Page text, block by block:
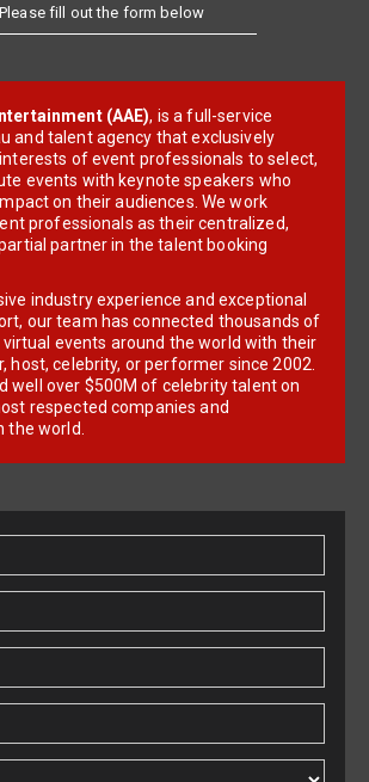
Please fill out the form below
(AAE), is a full-service
and talent agency that exclusively
of event professionals to select,
events with keynote speakers who
on their audiences. We work
professionals as their centralized,
partner in the talent booking
industry experience and exceptional
our team has connected thousands of
virtual events around the world with their
host, celebrity, or performer since 2002.
well over $500M of celebrity talent on
respected companies and
the world.